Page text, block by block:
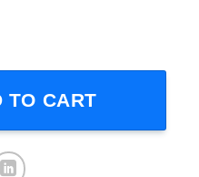
Graphic Shirt quantity
TO CART